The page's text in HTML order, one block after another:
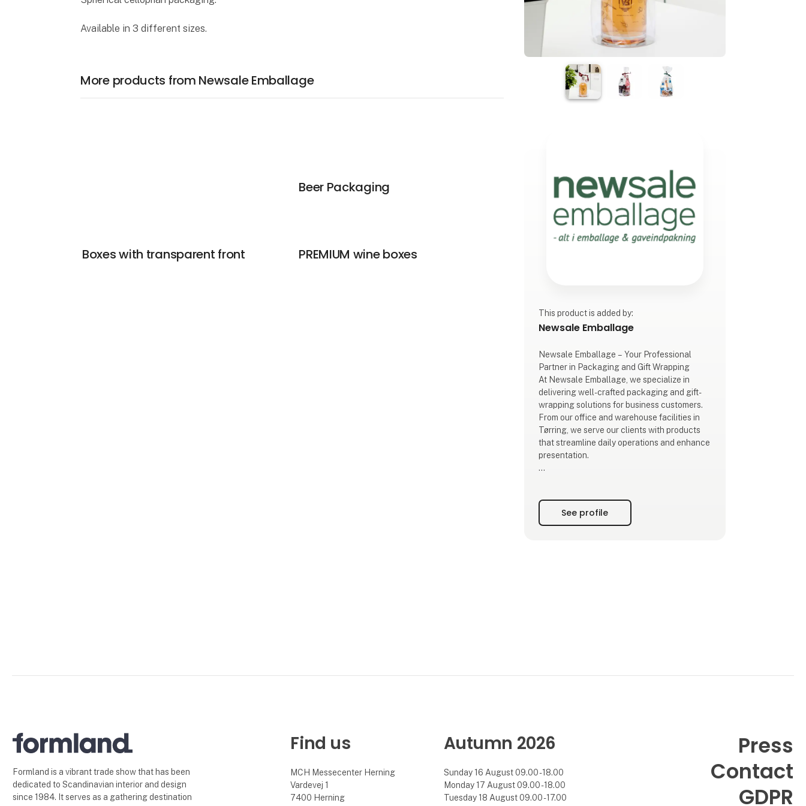
Available in 3 different sizes.
More products from Newsale Emballage
Beer Packaging
Boxes with transparent front PREMIUM wine boxes
This product is added by:
Newsale Emballage
Newsale Emballage – Your Professional
Partner in Packaging and Gift Wrapping
At Newsale Emballage, we specialize in
delivering well-crafted packaging and gift-
wrapping solutions for business customers.
From our office and warehouse facilities in
Tørring, we serve our clients with products
that streamline daily operations and enhance
presentation.
ribbons, cellophane bags, as well as a wide
selection of gift baskets and gift boxes. All
See profile
Formland is a vibrant trade show that has been
dedicated to Scandinavian interior and design
since 1984. It serves as a gathering destination
Find us
MCH Messecenter Herning
Vardevej 1
7400 Herning
Autumn 2026
Sunday 16 August 09.00 - 18.00
Monday 17 August 09.00 - 18.00
Tuesday 18 August 09.00 - 17.00
Press
Contact
GDPR